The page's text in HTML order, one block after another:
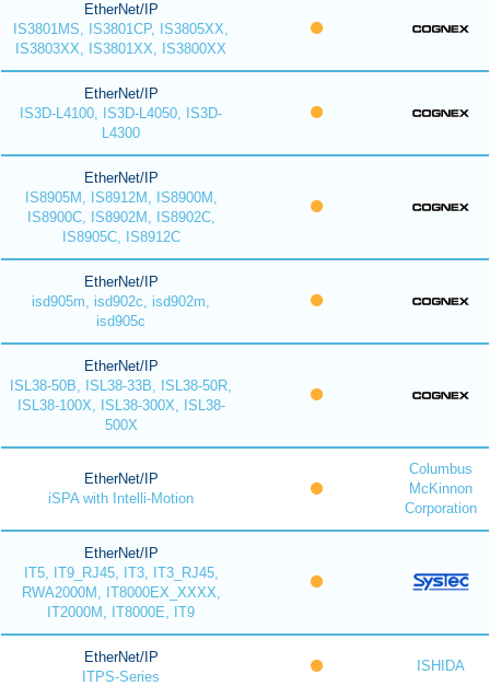
EtherNet/IP
IS3801MS, IS3801CP, IS3805XX,
IS3803XX, IS3801XX, IS3800XX
EtherNet/IP
IS3D-L4100, IS3D-L4050, IS3D-
L4300
EtherNet/IP
IS8905M, IS8912M, IS8900M,
IS8900C, IS8902M, IS8902C,
IS8905C, IS8912C
EtherNet/IP
isd905m, isd902c, isd902m,
isd905c
EtherNet/IP
ISL38-50B, ISL38-33B, ISL38-50R,
ISL38-100X, ISL38-300X, ISL38-
500X
EtherNet/IP
iSPA with Intelli-Motion
Columbus
McKinnon
Corporation
EtherNet/IP
IT5, IT9_RJ45, IT3, IT3_RJ45,
RWA2000M, IT8000EX_XXXX,
IT2000M, IT8000E, IT9
EtherNet/IP
ITPS-Series
ISHIDA